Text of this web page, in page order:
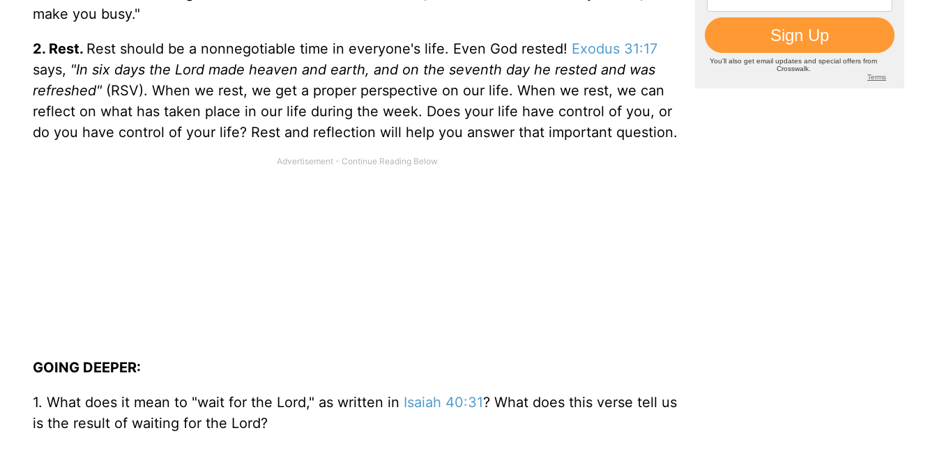
make you busy."
2. Rest. Rest should be a nonnegotiable time in everyone's life. Even God rested! Exodus 31:17
says, "In six days the Lord made heaven and earth, and on the seventh day he rested and was
refreshed" (RSV). When we rest, we get a proper perspective on our life. When we rest, we can
reflect on what has taken place in our life during the week. Does your life have control of you, or
do you have control of your life? Rest and reflection will help you answer that important question.
GOING DEEPER:
1. What does it mean to "wait for the Lord," as written in Isaiah 40:31? What does this verse tell us
is the result of waiting for the Lord?